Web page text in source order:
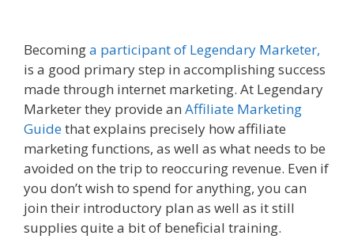
Becominga participant of Legendary Marketer,
is a good primary step in accomplishing success
made through internet marketing. At Legendary
Marketer they provide an Affiliate Marketing
Guidethat explains precisely how affiliate
marketing functions, as well as what needs to be
avoided on the trip to reoccuring revenue. Even if
you don’t wish to spend for anything, you can
join their introductory plan as well as it still
supplies quite a bit of beneficial training.